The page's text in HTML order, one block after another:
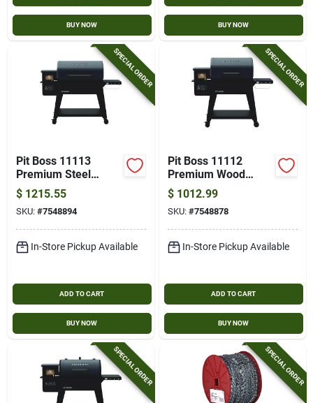
Cart
BUY NOW BUY NOW
SPECIAL ORDER
Pit Boss 11113
Premium Steel
Wood Pellet Grill –
671 sq in Primary &
500 sq in Secondary
Cooking Areas
$ 1215.55
SKU: #7548894
In-Store Pickup Available
ADD TO CART
BUY NOW
SPECIAL ORDER
Pit Boss 11112
Premium Wood
Pellet Bbq Grill –
560 sq in Primary &
417 sq in Secondary
Cooking Area, Steel
Construction
$ 1012.99
SKU: #7548878
In-Store Pickup Available
ADD TO CART
BUY NOW
SPECIAL ORDER SPECIAL ORDER